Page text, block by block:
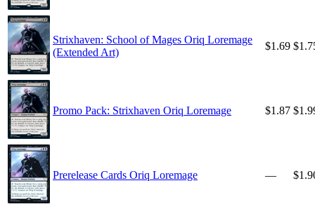
Strixhaven: School of Mages Oriq Loremage
(Extended Art)
$1.69
Promo Pack: Strixhaven Oriq Loremage $1.87
Prerelease Cards Oriq Loremage —